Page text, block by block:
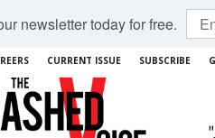
newsletter today for free.
CURRENT ISSUE SUBSCRIBE